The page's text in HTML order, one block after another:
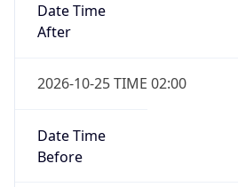
Date Time
After
2026-10-25 TIME 02:00
Date Time
Before